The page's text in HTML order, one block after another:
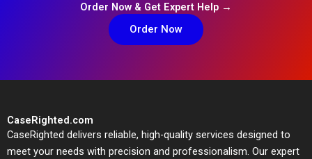
Order Now & Get Expert Help →
Order Now
CaseRighted.com
CaseRighted delivers reliable, high-quality services designed to
meet your needs with precision and professionalism. Our expert